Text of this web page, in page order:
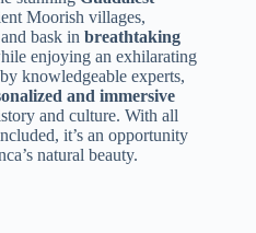
Moorish villages,
bask in breathtaking
enjoying an exhilarating
knowledgeable experts,
and immersive
and culture. With all
it’s an opportunity
natural beauty.